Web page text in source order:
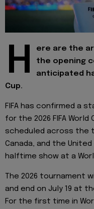
H
ere are the
the opening
anticipated
Cup.
FIFA has confirmed a
for the 2026 FIFA
scheduled across the
Canada, and the
halftime show at a
The 2026 tournament
and end on July 19 at
For the first time in